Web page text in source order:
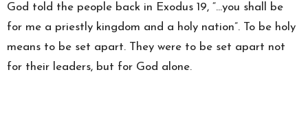
God told the people back in Exodus 19, “…you shall be
for me a priestly kingdom and a holy nation”. To be holy
means to be set apart. They were to be set apart not
for their leaders, but for God alone.